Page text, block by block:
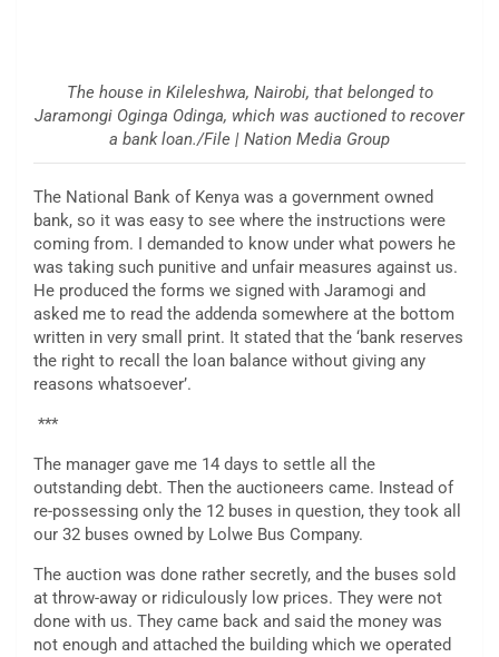
The house in Kileleshwa, Nairobi, that belonged to
Jaramongi Oginga Odinga, which was auctioned to recover
a bank loan./File | Nation Media Group
The National Bank of Kenya was a government owned
bank, so it was easy to see where the instructions were
coming from. I demanded to know under what powers he
was taking such punitive and unfair measures against us.
He produced the forms we signed with Jaramogi and
asked me to read the addenda somewhere at the bottom
written in very small print. It stated that the ‘bank reserves
the right to recall the loan balance without giving any
reasons whatsoever’.
***
The manager gave me 14 days to settle all the
outstanding debt. Then the auctioneers came. Instead of
re-possessing only the 12 buses in question, they took all
our 32 buses owned by Lolwe Bus Company.
The auction was done rather secretly, and the buses sold
at throw-away or ridiculously low prices. They were not
done with us. They came back and said the money was
not enough and attached the building which we operated